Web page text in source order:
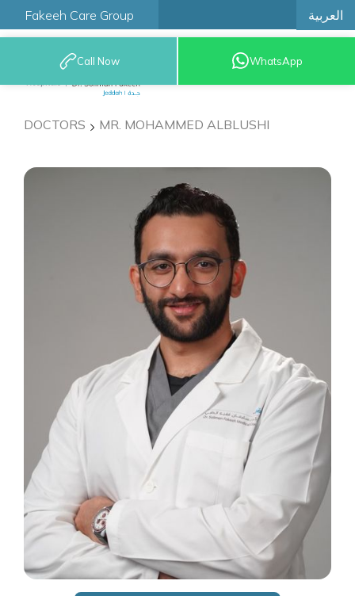
Fakeeh Care Group العربية
9200 12777
Call Now WhatsApp
DOCTORS MR. MOHAMMED ALBLUSHI